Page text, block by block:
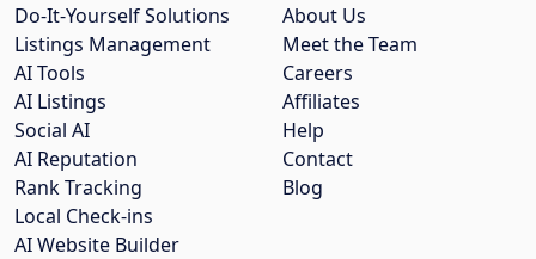
About Us
Meet the Team
Careers
Affiliates
Help
Contact
Blog
Do-It-Yourself Solutions
Listings Management
AI Tools
AI Listings
Social AI
AI Reputation
Rank Tracking
Local Check-ins
AI Website Builder